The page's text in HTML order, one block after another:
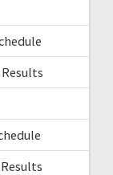
Results